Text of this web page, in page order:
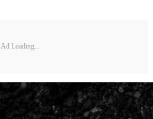
Ad Loading...